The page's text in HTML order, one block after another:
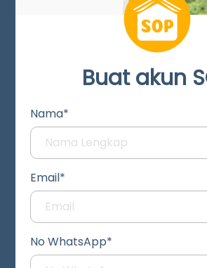
Buat akun
Nama*
Email*
No WhatsApp*